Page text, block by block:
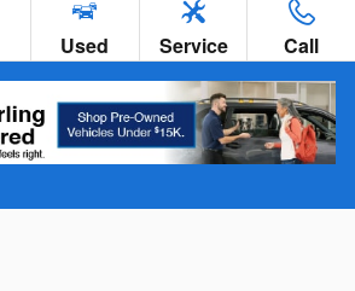
Used Service Call